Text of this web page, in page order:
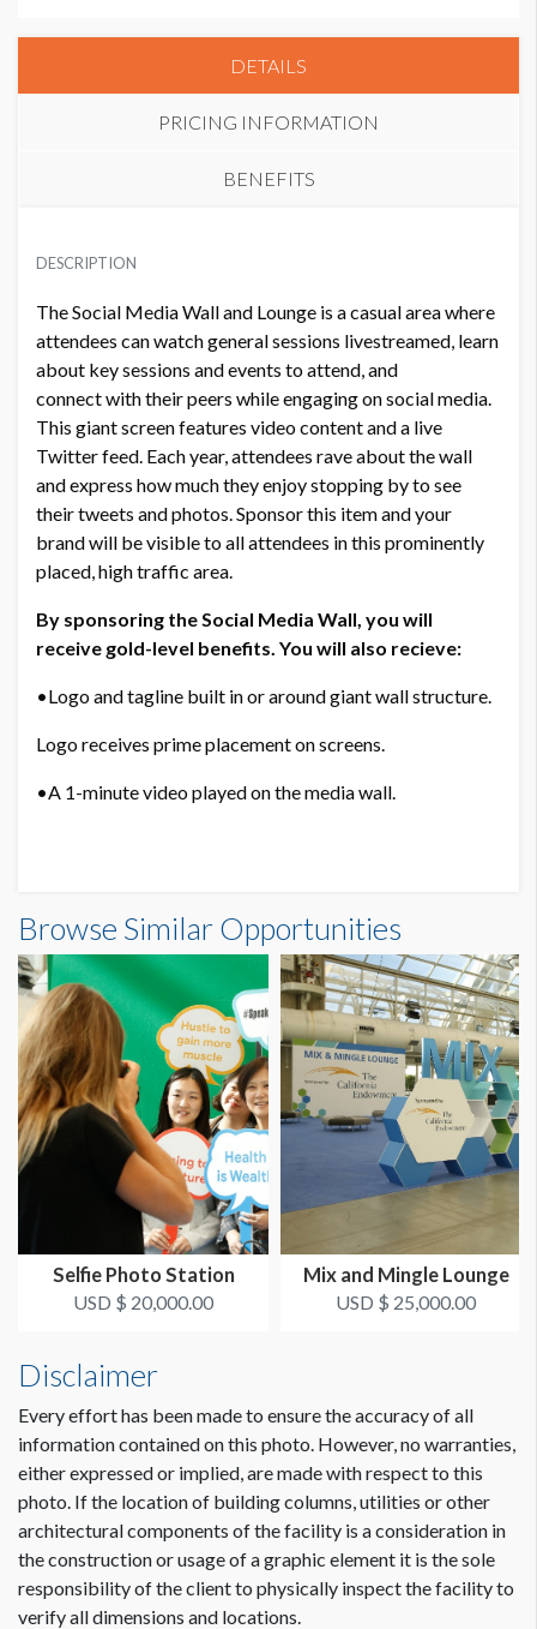
DETAILS
PRICING INFORMATION
BENEFITS
2 complimentary attendee registrations.
Recognition as a Gold Sponsor on a built structure in
the convention center.
A half-page ad in the Nation's Health.
50% off print advertising (One-time discount. Does not
apply to covers and/or tabs of the Final Program.).
Logo in the Online Program.
Recognition on/in the:
Annual Meeting landing page.
Virtual Expo.
Final Program.
Attendee Newsletter.
general session screens.
Virtual Expo Upgrade to Level 3
Sponsor rosette
USD $ 30,000.00
DESCRIPTION
The Social Media Wall and Lounge is a casual area where
attendees can watch general sessions livestreamed, learn
about key sessions and events to attend, and
connect with their peers while engaging on social media.
This giant screen features video content and a live
Twitter feed. Each year, attendees rave about the wall
and express how much they enjoy stopping by to see
their tweets and photos. Sponsor this item and your
brand will be visible to all attendees in this prominently
placed, high traffic area.
By sponsoring the Social Media Wall, you will
receive gold-level benefits. You will also recieve:
•Logo and tagline built in or around giant wall structure.
Logo receives prime placement on screens.
•A 1-minute video played on the media wall.
Browse Similar Opportunities
Selfie Photo Station
USD $ 20,000.00
Mix and Mingle Lounge
USD $ 25,000.00
Disclaimer
Every effort has been made to ensure the accuracy of all
information contained on this photo. However, no warranties,
either expressed or implied, are made with respect to this
photo. If the location of building columns, utilities or other
architectural components of the facility is a consideration in
the construction or usage of a graphic element it is the sole
responsibility of the client to physically inspect the facility to
verify all dimensions and locations.